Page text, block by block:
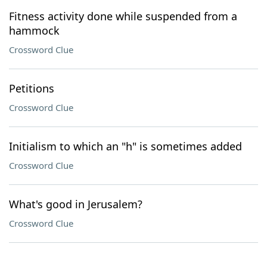
Fitness activity done while suspended from a
hammock
Crossword Clue
Petitions
Crossword Clue
Initialism to which an "h" is sometimes added
Crossword Clue
What's good in Jerusalem?
Crossword Clue